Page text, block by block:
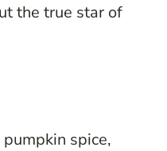
the true star of
spice,